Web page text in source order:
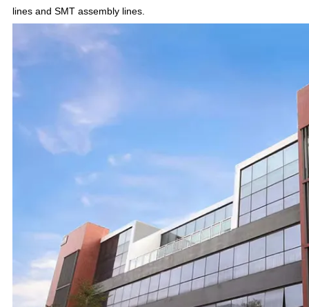
lines and SMT assembly lines.